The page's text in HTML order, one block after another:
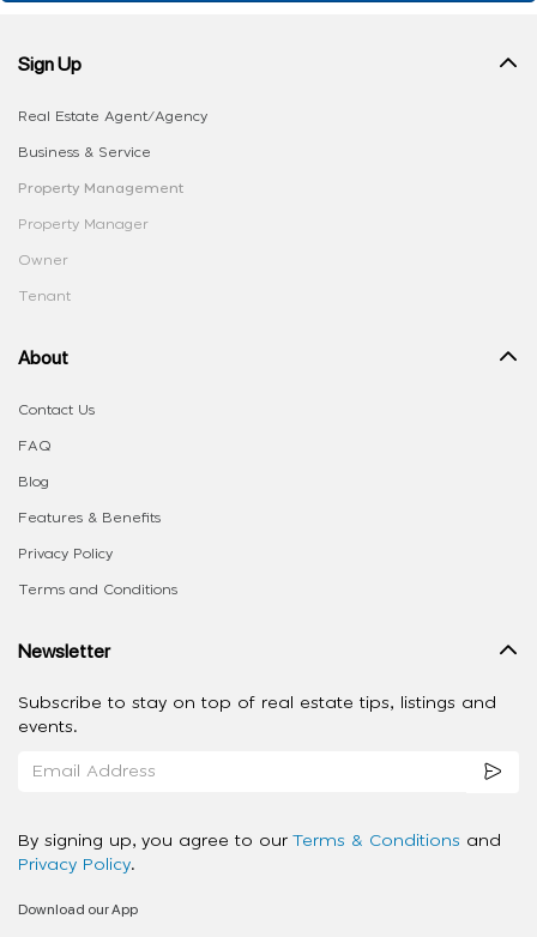
Sign Up
Real Estate Agent/Agency
Business & Service
Property Management
Property Manager
Owner
Tenant
About
Contact Us
FAQ
Blog
Features & Benefits
Privacy Policy
Terms and Conditions
Newsletter
Subscribe to stay on top of real estate tips, listings and
events.
By signing up, you agree to our Terms & Conditions and
Privacy Policy.
Download our App